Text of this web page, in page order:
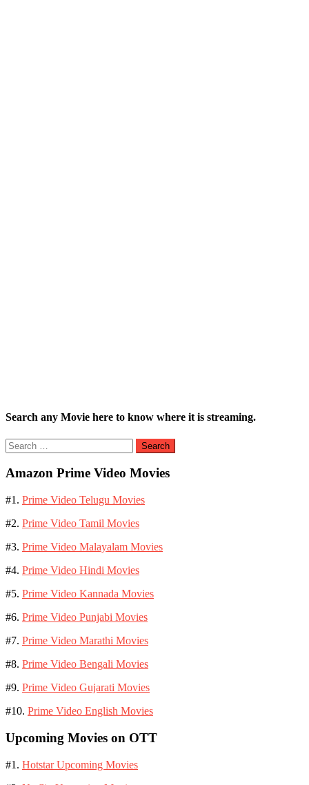
Search any Movie here to know where it is streaming.
Search
for:
Amazon Prime Video Movies
#1. Prime Video Telugu Movies
#2. Prime Video Tamil Movies
#3. Prime Video Malayalam Movies
#4. Prime Video Hindi Movies
#5. Prime Video Kannada Movies
#6. Prime Video Punjabi Movies
#7. Prime Video Marathi Movies
#8. Prime Video Bengali Movies
#9. Prime Video Gujarati Movies
#10. Prime Video English Movies
Upcoming Movies on OTT
#1. Hotstar Upcoming Movies